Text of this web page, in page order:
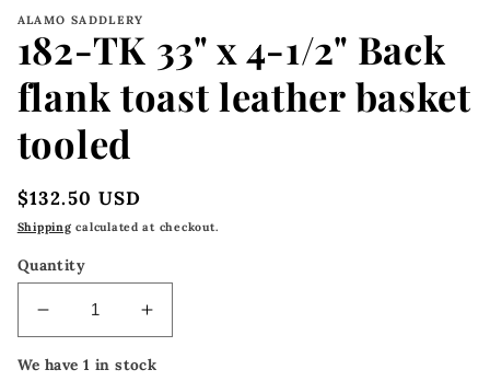
ALAMO SADDLERY
182-TK 33" x 4-1/2" Back
flank toast leather basket
tooled
Regular
price
$132.50 USD
Shipping calculated at checkout.
Quantity
Decrease
quantity
for
Increase
quantity
for
We have 1 in stock